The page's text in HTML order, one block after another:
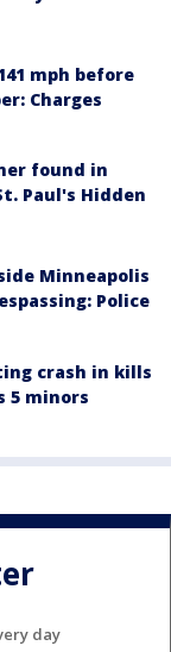
mph before
Charges
found in
Paul's Hidden
Minneapolis
Police
crash in kills
5 minors
day